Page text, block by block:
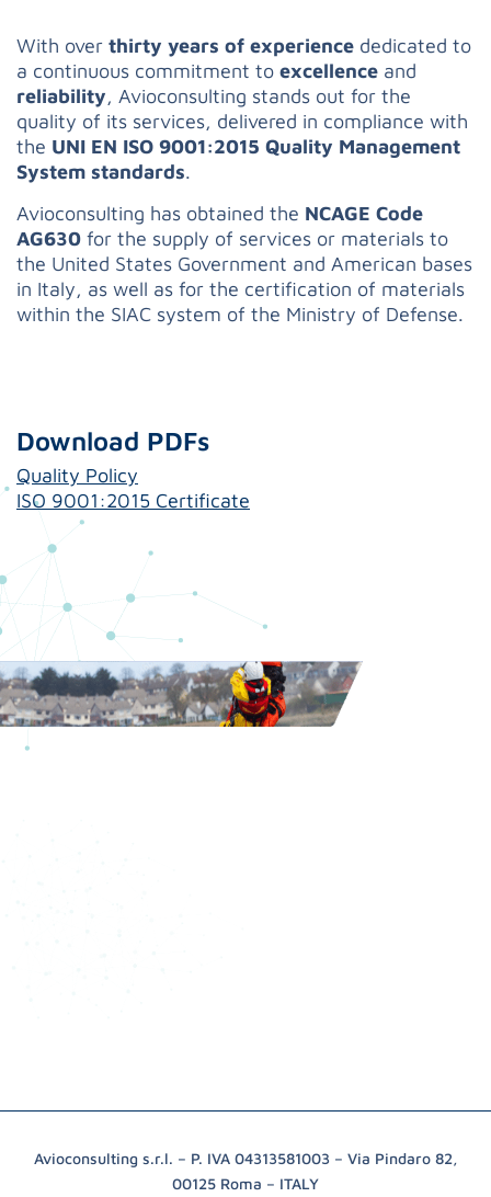
With over thirty years of experience dedicated to
a continuous commitment to excellence and
reliability, Avioconsulting stands out for the
quality of its services, delivered in compliance with
the UNI EN ISO 9001:2015 Quality Management
System standards.
Avioconsulting has obtained the NCAGE Code
AG630 for the supply of services or materials to
the United States Government and American bases
in Italy, as well as for the certification of materials
within the SIAC system of the Ministry of Defense.
Download PDFs
Quality Policy
ISO 9001:2015 Certificate
Avioconsulting s.r.l. – P. IVA 04313581003 – Via Pindaro 82,
00125 Roma – ITALY